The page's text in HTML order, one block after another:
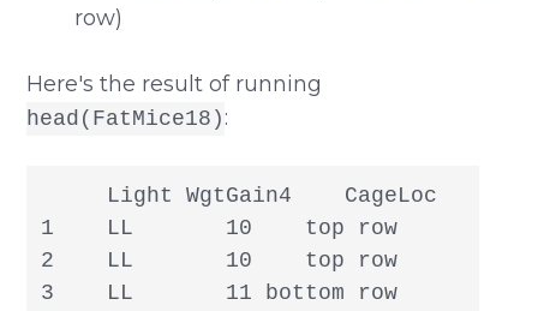
row)
Here's the result of running
head(FatMice18) :
     Light WgtGain4    CageLoc
1    LL       10    top row
2    LL       10    top row
3    LL       11 bottom row